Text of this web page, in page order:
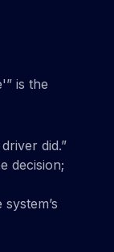
is the
did.”
decision;